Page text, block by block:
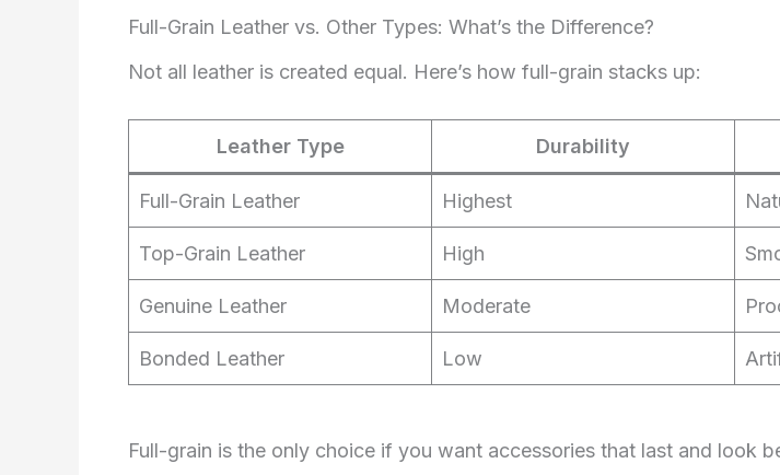
Full-Grain Leather vs. Other Types: What’s the Difference?
Not all leather is created equal. Here’s how full-grain stacks up:
Leather Type Durability
Full-Grain Leather Highest
Top-Grain Leather High
Genuine Leather Moderate
Bonded Leather Low
Full-grain is the only choice if you want accessories that last and look